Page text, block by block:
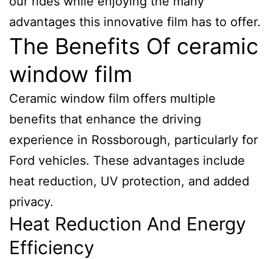
advantages this innovative film has to offer.
The Benefits Of ceramic
window film
Ceramic window film offers multiple
benefits that enhance the driving
experience in Rossborough, particularly for
Ford vehicles. These advantages include
heat reduction, UV protection, and added
privacy.
Heat Reduction And Energy
Efficiency